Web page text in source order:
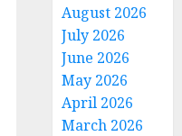
August 2026
July 2026
June 2026
May 2026
April 2026
March 2026